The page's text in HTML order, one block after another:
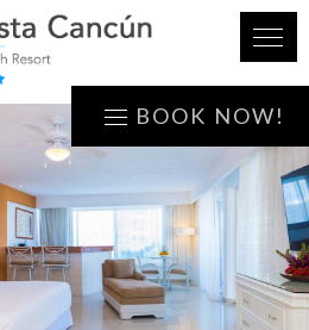
BOOK NOW!